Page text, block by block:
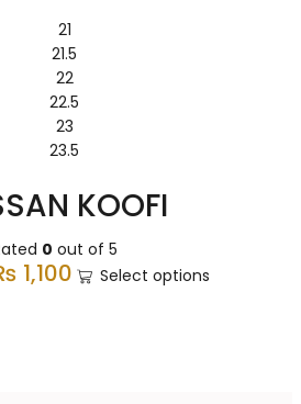
21
21.5
22
22.5
23
23.5
KOOFI
0 out of 5
1,100 Select options